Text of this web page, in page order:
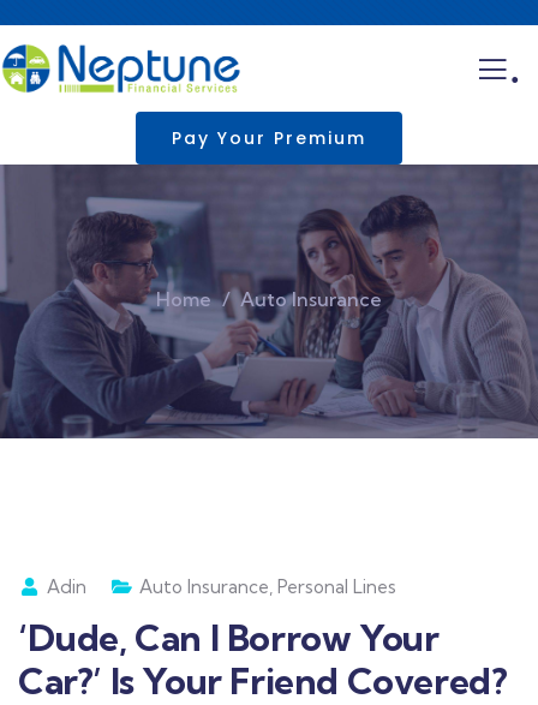
.
Pay Your Premium
Home Auto Insurance
Adin Auto Insurance, Personal Lines
‘Dude, Can I Borrow Your
Car?’ Is Your Friend Covered?